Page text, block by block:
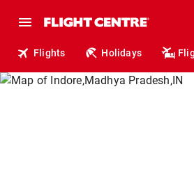
Flights Holidays